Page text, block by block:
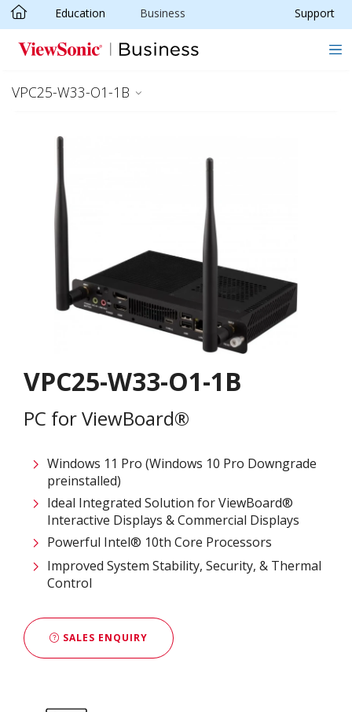
Skip to main content
Education Business Support
VPC25-W33-O1-1B
VPC25-W33-O1-1B
PC for ViewBoard®
Windows 11 Pro (Windows 10 Pro Downgrade
preinstalled)
Ideal Integrated Solution for ViewBoard®
Interactive Displays & Commercial Displays​
Powerful Intel® 10th Core Processors​
Improved System Stability, Security, & Thermal
Control
SALES ENQUIRY